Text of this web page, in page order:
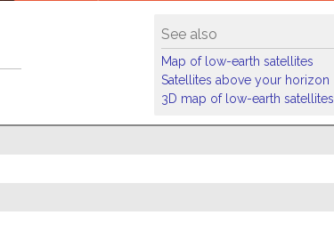
See also
Map of low-earth satellites
Satellites above your horizon
3D map of low-earth satellites